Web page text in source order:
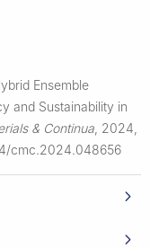
Ensemble
and Sustainability in
& Continua 2024,
cmc.2024.048656